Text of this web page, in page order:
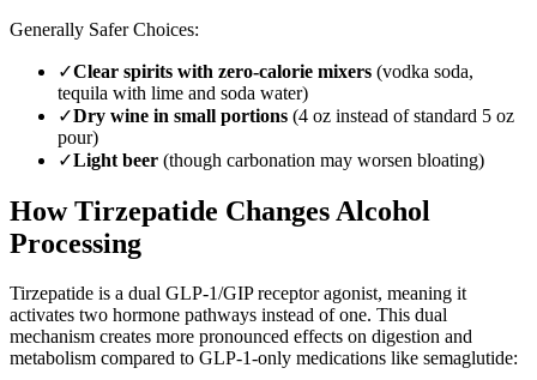
Generally Safer Choices:
✓Clear spirits with zero-calorie mixers (vodka soda,
tequila with lime and soda water)
✓Dry wine in small portions (4 oz instead of standard 5 oz
pour)
✓Light beer (though carbonation may worsen bloating)
How Tirzepatide Changes Alcohol
Processing
Tirzepatide is a dual GLP-1/GIP receptor agonist, meaning it
activates two hormone pathways instead of one. This dual
mechanism creates more pronounced effects on digestion and
metabolism compared to GLP-1-only medications like semaglutide: